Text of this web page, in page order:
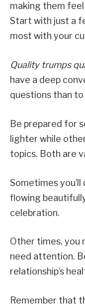
making them
Start with just a
most with your
Quality trumps
have a deep
questions than
Be prepared for
lighter while
topics. Both are
Sometimes
flowing
celebration.
Other times, you
need attention.
relationship’s
Remember that